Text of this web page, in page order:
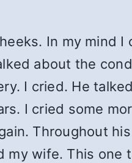
In my mind I
about the
I cried. He
I cried some
Throughout
my wife. This one